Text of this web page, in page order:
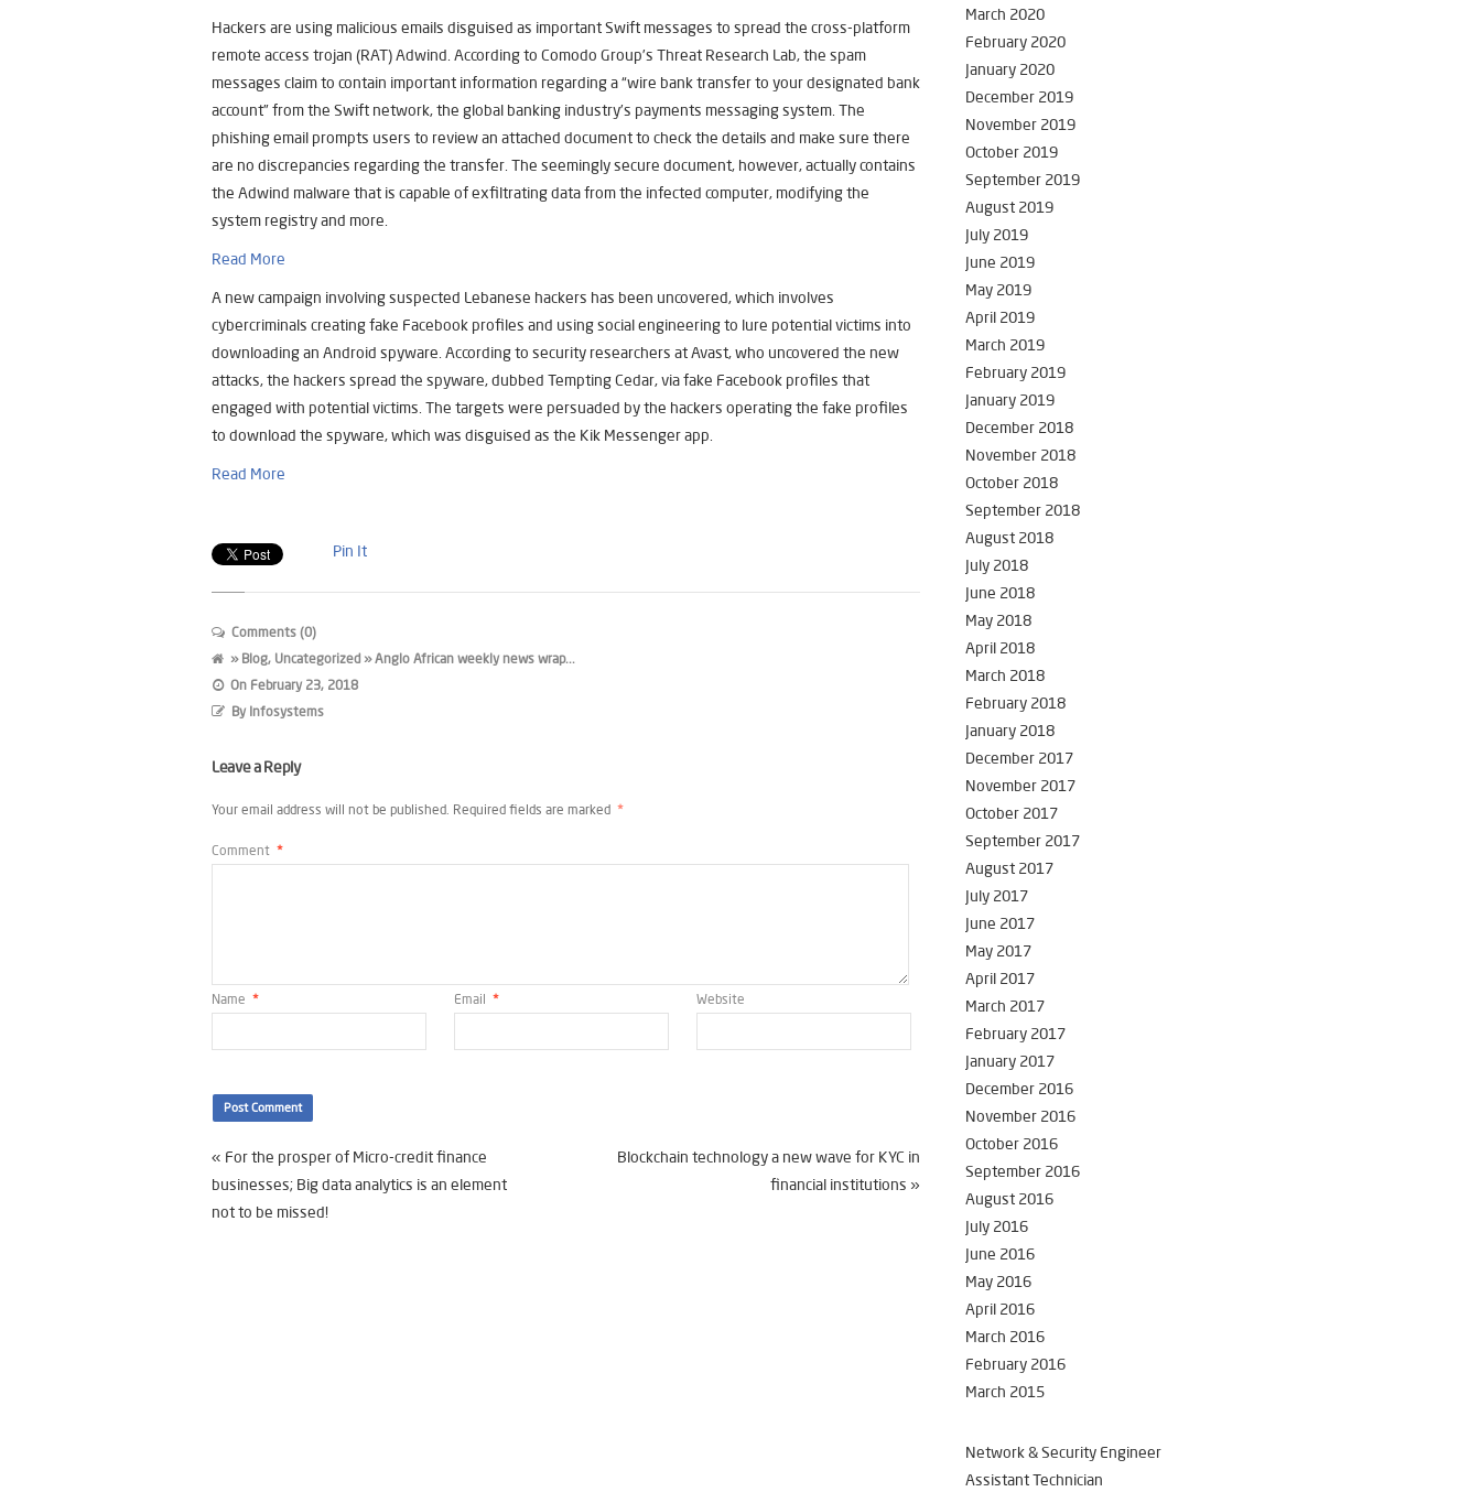
Hackers are using malicious emails disguised as important Swift messages to spread the cross-platform
remote access trojan (RAT) Adwind. According to Comodo Group’s Threat Research Lab, the spam
messages claim to contain important information regarding a “wire bank transfer to your designated bank
account” from the Swift network, the global banking industry’s payments messaging system. The
phishing email prompts users to review an attached document to check the details and make sure there
are no discrepancies regarding the transfer. The seemingly secure document, however, actually contains
the Adwind malware that is capable of exfiltrating data from the infected computer, modifying the
system registry and more.
Read More
A new campaign involving suspected Lebanese hackers has been uncovered, which involves
cybercriminals creating fake Facebook profiles and using social engineering to lure potential victims into
downloading an Android spyware. According to security researchers at Avast, who uncovered the new
attacks, the hackers spread the spyware, dubbed Tempting Cedar, via fake Facebook profiles that
engaged with potential victims. The targets were persuaded by the hackers operating the fake profiles
to download the spyware, which was disguised as the Kik Messenger app.
Read More
Pin It
Comments (0)
» Blog, Uncategorized » Anglo African weekly news wrap...
On February 23, 2018
By Infosystems
Leave a Reply
Your email address will not be published. Required fields are marked *
Comment *
Name * Email * Website
« For the prosper of Micro-credit finance
businesses; Big data analytics is an element
not to be missed!
Blockchain technology a new wave for KYC in
financial institutions »
March 2020
February 2020
January 2020
December 2019
November 2019
October 2019
September 2019
August 2019
July 2019
June 2019
May 2019
April 2019
March 2019
February 2019
January 2019
December 2018
November 2018
October 2018
September 2018
August 2018
July 2018
June 2018
May 2018
April 2018
March 2018
February 2018
January 2018
December 2017
November 2017
October 2017
September 2017
August 2017
July 2017
June 2017
May 2017
April 2017
March 2017
February 2017
January 2017
December 2016
November 2016
October 2016
September 2016
August 2016
July 2016
June 2016
May 2016
April 2016
March 2016
February 2016
March 2015
Network & Security Engineer
Assistant Technician